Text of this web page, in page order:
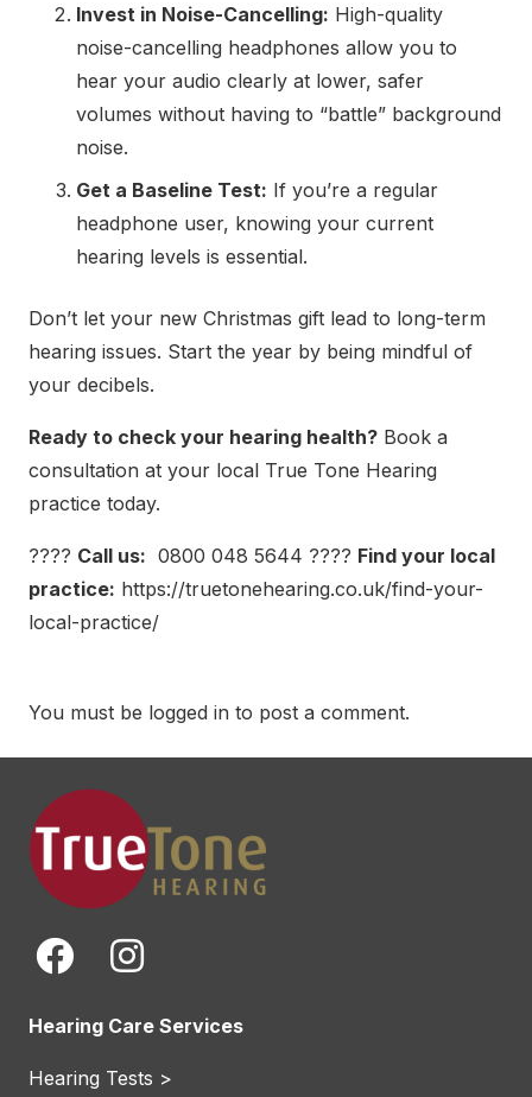
Invest in Noise-Cancelling: High-quality
noise-cancelling headphones allow you to
hear your audio clearly at lower, safer
volumes without having to “battle” background
noise.
Get a Baseline Test: If you’re a regular
headphone user, knowing your current
hearing levels is essential.
Don’t let your new Christmas gift lead to long-term
hearing issues. Start the year by being mindful of
your decibels.
Ready to check your hearing health? Book a
consultation at your local True Tone Hearing
practice today.
???? Call us: 0800 048 5644 ???? Find your local
practice: https://truetonehearing.co.uk/find-your-
local-practice/
You must be logged in to post a comment.
Hearing Care Services
Hearing Tests >